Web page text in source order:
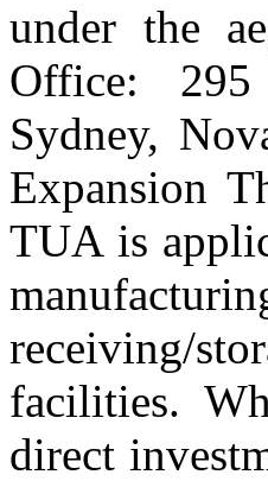
under the
Office:
Sydney,
Expansion
TUA is
receiving/
facilities.
direct